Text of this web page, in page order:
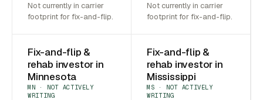
Not currently in carrier
footprint for fix-and-flip.
Not currently in carrier
footprint for fix-and-flip.
Fix-and-flip &
rehab investor in
Minnesota
MN · NOT ACTIVELY
WRITING
Fix-and-flip &
rehab investor in
Mississippi
MS · NOT ACTIVELY
WRITING